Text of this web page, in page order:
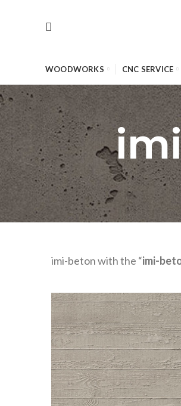
WOODWORKS CNC SERVICE
imi-beton with the “imi-